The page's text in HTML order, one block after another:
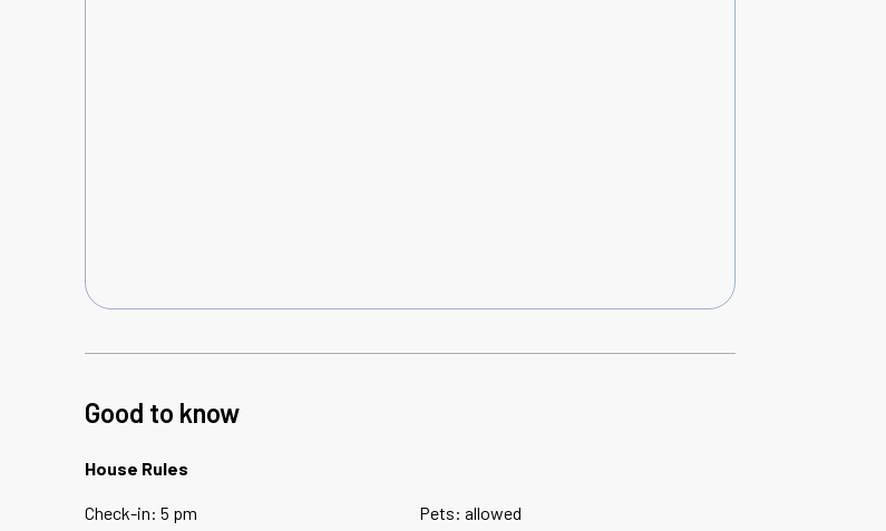
Good to know
House Rules
Check-in: 5 pm Pets: allowed